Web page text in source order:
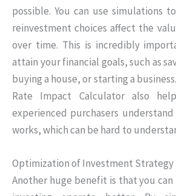
possible. You can use simulations
reinvestment choices affect the
over time. This is incredibly
attain your financial goals, such as
buying a house, or starting a
Rate Impact Calculator also
experienced purchasers
works, which can be hard to
Optimization of Investment Strategy
Another huge benefit is that you